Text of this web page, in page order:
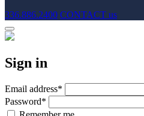
336.886.2400 CONTACT us
Sign in
Email address*
Password*